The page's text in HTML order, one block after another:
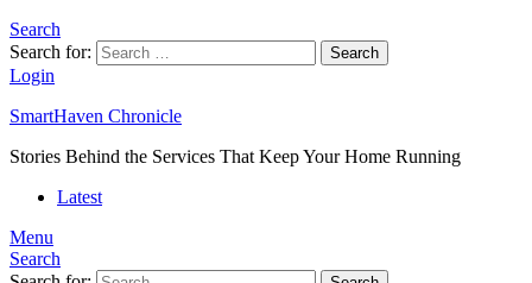
Search
Search for:
Search
Login
SmartHaven Chronicle
Stories Behind the Services That Keep Your Home Running
Latest
Menu
Search